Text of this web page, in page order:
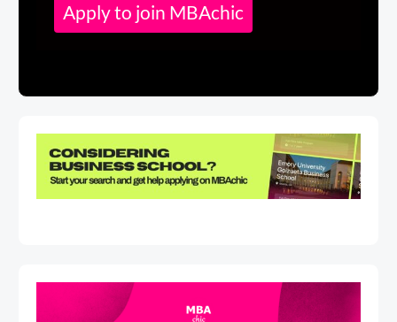
Apply to join MBAchic